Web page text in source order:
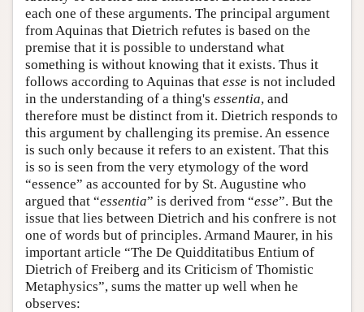
each one of these arguments. The principal argument
from Aquinas that Dietrich refutes is based on the
premise that it is possible to understand what
something is without knowing that it exists. Thus it
follows according to Aquinas that esse is not included
in the understanding of a thing's essentia, and
therefore must be distinct from it. Dietrich responds to
this argument by challenging its premise. An essence
is such only because it refers to an existent. That this
is so is seen from the very etymology of the word
“essence” as accounted for by St. Augustine who
argued that “essentia” is derived from “esse”. But the
issue that lies between Dietrich and his confrere is not
one of words but of principles. Armand Maurer, in his
important article “The De Quidditatibus Entium of
Dietrich of Freiberg and its Criticism of Thomistic
Metaphysics”, sums the matter up well when he
observes: